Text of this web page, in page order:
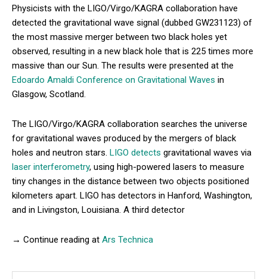
Physicists with the LIGO/Virgo/KAGRA collaboration have
detected the gravitational wave signal (dubbed GW231123) of
the most massive merger between two black holes yet
observed, resulting in a new black hole that is 225 times more
massive than our Sun. The results were presented at the
Edoardo Amaldi Conference on Gravitational Waves in
Glasgow, Scotland.
The LIGO/Virgo/KAGRA collaboration searches the universe
for gravitational waves produced by the mergers of black
holes and neutron stars. LIGO detects gravitational waves via
laser interferometry, using high-powered lasers to measure
tiny changes in the distance between two objects positioned
kilometers apart. LIGO has detectors in Hanford, Washington,
and in Livingston, Louisiana. A third detector
→ Continue reading at Ars Technica